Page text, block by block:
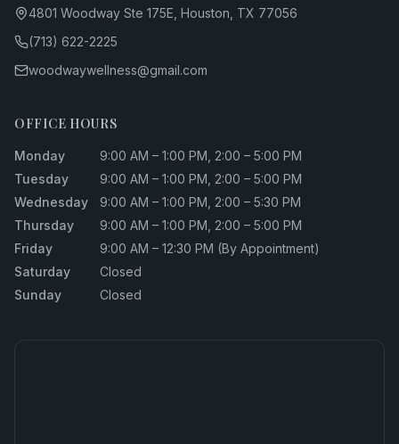
4801 Woodway Ste 175E, Houston, TX 77056
(713) 622-2225
woodwaywellness@gmail.com
OFFICE HOURS
Monday
9:00 AM – 1:00 PM, 2:00 – 5:00 PM
Tuesday
9:00 AM – 1:00 PM, 2:00 – 5:00 PM
Wednesday
9:00 AM – 1:00 PM, 2:00 – 5:30 PM
Thursday
9:00 AM – 1:00 PM, 2:00 – 5:00 PM
Friday
9:00 AM – 12:30 PM (By Appointment)
Saturday
Closed
Sunday
Closed